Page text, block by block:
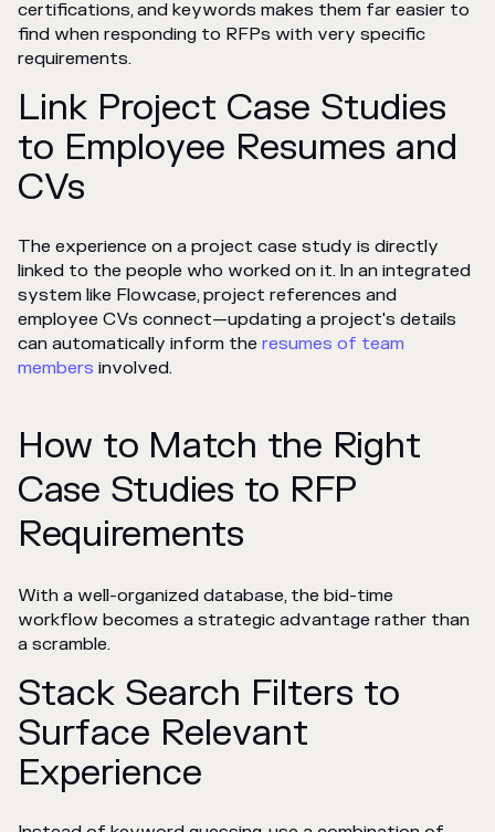
certifications, and keywords makes them far easier to
find when responding to RFPs with very specific
requirements.
Link Project Case Studies
to Employee Resumes and
CVs
The experience on a project case study is directly
linked to the people who worked on it. In an integrated
system like Flowcase, project references and
employee CVs connect—updating a project's details
can automatically inform the resumes of team
members involved.
How to Match the Right
Case Studies to RFP
Requirements
With a well-organized database, the bid-time
workflow becomes a strategic advantage rather than
a scramble.
Stack Search Filters to
Surface Relevant
Experience